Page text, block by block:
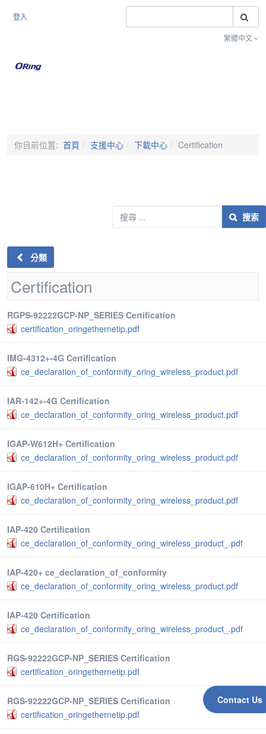
登入
繁體中文
Contact Us
你目前位置: 首頁 支援中心 下載中心 Certification
搜索 搜索
分類
Certification
RGPS-92222GCP-NP_SERIES Certification
certification_oringethernetip.pdf
IMG-4312+-4G Certification
ce_declaration_of_conformity_oring_wireless_product.pdf
IAR-142+-4G Certification
ce_declaration_of_conformity_oring_wireless_product.pdf
IGAP-W612H+ Certification
ce_declaration_of_conformity_oring_wireless_product.pdf
IGAP-610H+ Certification
ce_declaration_of_conformity_oring_wireless_product.pdf
IAP-420 Certification
ce_declaration_of_conformity_oring_wireless_product_.pdf
IAP-420+ ce_declaration_of_conformity
ce_declaration_of_conformity_oring_wireless_product.pdf
IAP-420 Certification
ce_declaration_of_conformity_oring_wireless_product_.pdf
RGS-92222GCP-NP_SERIES Certification
certification_oringethernetip.pdf
RGS-92222GCP-NP_SERIES Certification
certification_oringethernetip.pdf